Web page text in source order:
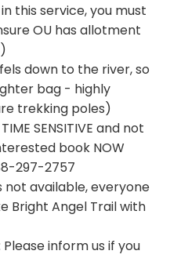
this service, you must
OU has allotment
down to the river, so
bag - highly
trekking poles)
SENSITIVE and not
book NOW
297-2757
not available, everyone
Bright Angel Trail with
inform us if you